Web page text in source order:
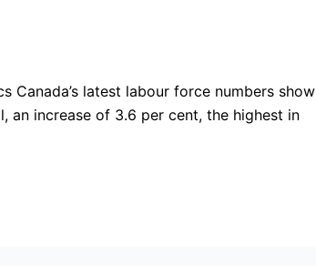
Canada’s latest labour force numbers show
an increase of 3.6 per cent, the highest in